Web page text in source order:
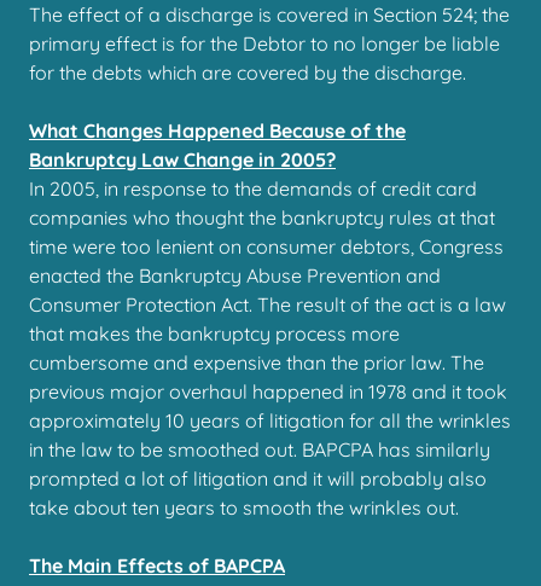
The effect of a discharge is covered in Section 524; the
primary effect is for the Debtor to no longer be liable
for the debts which are covered by the discharge.
What Changes Happened Because of the
Bankruptcy Law Change in 2005?
In 2005, in response to the demands of credit card
companies who thought the bankruptcy rules at that
time were too lenient on consumer debtors, Congress
enacted the Bankruptcy Abuse Prevention and
Consumer Protection Act. The result of the act is a law
that makes the bankruptcy process more
cumbersome and expensive than the prior law. The
previous major overhaul happened in 1978 and it took
approximately 10 years of litigation for all the wrinkles
in the law to be smoothed out. BAPCPA has similarly
prompted a lot of litigation and it will probably also
take about ten years to smooth the wrinkles out.
The Main Effects of BAPCPA